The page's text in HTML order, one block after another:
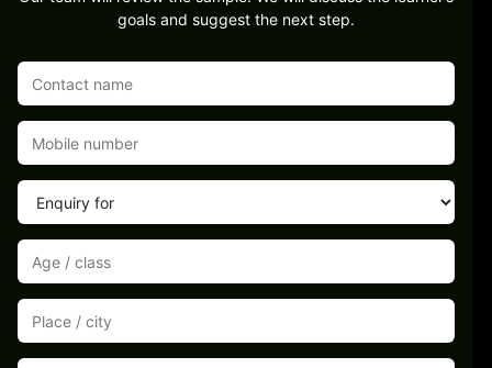
goals and suggest the next step.